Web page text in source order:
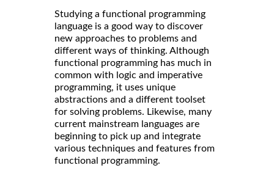
Studying a functional programming
language is a good way to discover
new approaches to problems and
different ways of thinking. Although
functional programming has much in
common with logic and imperative
programming, it uses unique
abstractions and a different toolset
for solving problems. Likewise, many
current mainstream languages are
beginning to pick up and integrate
various techniques and features from
functional programming.